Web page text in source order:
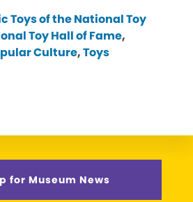
Toys of the National Toy
Toy Hall of Fame,
Culture,Toys
for Museum News